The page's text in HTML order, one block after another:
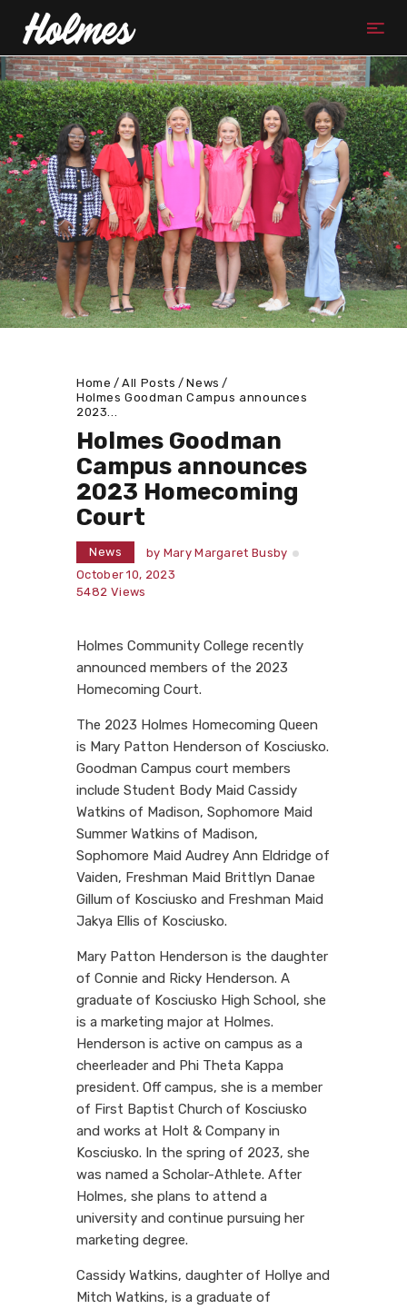
Home All Posts
News
Holmes Goodman Campus announces
2023...
Holmes Goodman
Campus announces
2023 Homecoming
Court
News by Mary Margaret Busby
October 10, 2023
5482 Views
Holmes Community College recently
announced members of the 2023
Homecoming Court.
The 2023 Holmes Homecoming Queen
is Mary Patton Henderson of Kosciusko.
Goodman Campus court members
include Student Body Maid Cassidy
Watkins of Madison, Sophomore Maid
Summer Watkins of Madison,
Sophomore Maid Audrey Ann Eldridge of
Vaiden, Freshman Maid Brittlyn Danae
Gillum of Kosciusko and Freshman Maid
Jakya Ellis of Kosciusko.
Mary Patton Henderson is the daughter
of Connie and Ricky Henderson. A
graduate of Kosciusko High School, she
is a marketing major at Holmes.
Henderson is active on campus as a
cheerleader and Phi Theta Kappa
president. Off campus, she is a member
of First Baptist Church of Kosciusko
and works at Holt & Company in
Kosciusko. In the spring of 2023, she
was named a Scholar-Athlete. After
Holmes, she plans to attend a
university and continue pursuing her
marketing degree.
Cassidy Watkins, daughter of Hollye and
Mitch Watkins, is a graduate of